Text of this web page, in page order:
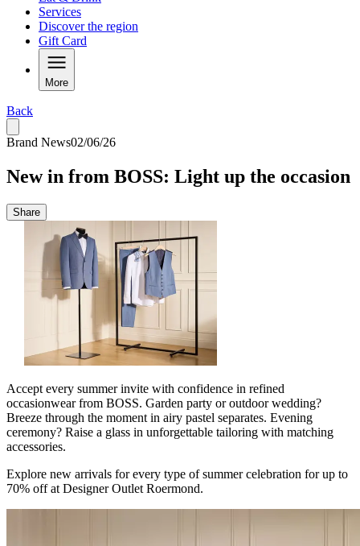
Services
Discover the region
Gift Card
More
Back
Brand News02/06/26
New in from BOSS: Light up the occasion
Share
Accept every summer invite with confidence in refined
occasionwear from BOSS. Garden party or outdoor wedding?
Breeze through the moment in airy pastel separates. Evening
ceremony? Raise a glass in unforgettable tailoring with matching
accessories.
Explore new arrivals for every type of summer celebration for up to
70% off at Designer Outlet Roermond.